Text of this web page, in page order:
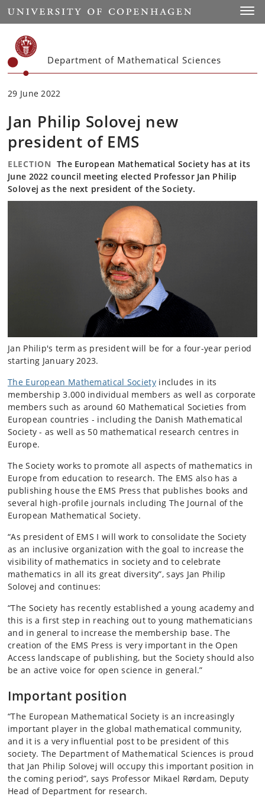
Start
Department of Mathematical Sciences
29 June 2022
Jan Philip Solovej new
president of EMS
ELECTION The European Mathematical Society has at its
June 2022 council meeting elected Professor Jan Philip
Solovej as the next president of the Society.
Jan Philip's term as president will be for a four-year period
starting January 2023.
The European Mathematical Societyincludes in its
membership 3.000 individual members as well as corporate
members such as around 60 Mathematical Societies from
European countries - including the Danish Mathematical
Society - as well as 50 mathematical research centres in
Europe.
The Society works to promote all aspects of mathematics in
Europe from education to research. The EMS also has a
publishing house the EMS Press that publishes books and
several high-profile journals including The Journal of the
European Mathematical Society.
“As president of EMS I will work to consolidate the Society
as an inclusive organization with the goal to increase the
visibility of mathematics in society and to celebrate
mathematics in all its great diversity”, says Jan Philip
Solovej and continues:
“The Society has recently established a young academy and
this is a first step in reaching out to young mathematicians
and in general to increase the membership base. The
creation of the EMS Press is very important in the Open
Access landscape of publishing, but the Society should also
be an active voice for open science in general.”
Important position
“The European Mathematical Society is an increasingly
important player in the global mathematical community,
and it is a very influential post to be president of this
society. The Department of Mathematical Sciences is proud
that Jan Philip Solovej will occupy this important position in
the coming period”, says Professor Mikael Rørdam, Deputy
Head of Department for research.